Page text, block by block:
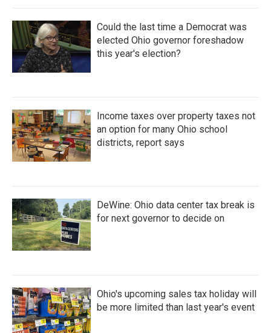
Could the last time a Democrat was
elected Ohio governor foreshadow
this year's election?
Income taxes over property taxes not
an option for many Ohio school
districts, report says
DeWine: Ohio data center tax break is
for next governor to decide on
Ohio's upcoming sales tax holiday will
be more limited than last year's event